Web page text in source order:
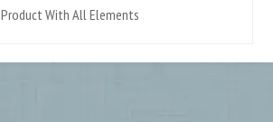
Product With All Elements